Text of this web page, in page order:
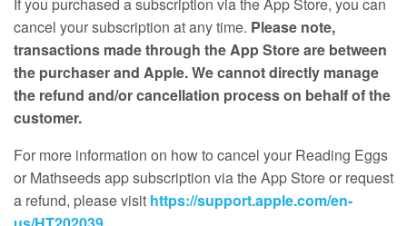
cancel your subscription at any time. Please note,
transactions made through the App Store are between
the purchaser and Apple. We cannot directly manage
the refund and/or cancellation process on behalf of the
customer.
For more information on how to cancel your Reading Eggs
or Mathseeds app subscription via the App Store or request
a refund, please visit https://support.apple.com/en-